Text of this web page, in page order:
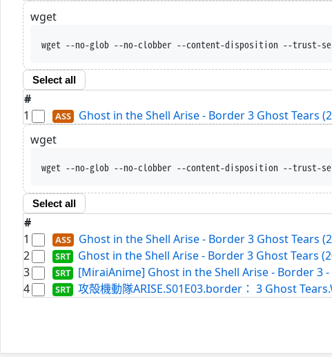
wget
wget --no-glob --no-clobber --content-disposition --trust-server-
Select all
#
1
Ghost in the Shell Arise - Border 3 Ghost Tears
wget
wget --no-glob --no-clobber --content-disposition --trust-server-names
Select all
#
1
Ghost in the Shell Arise - Border 3 Ghost Tears
2
Ghost in the Shell Arise - Border 3 Ghost Tears
3
[MiraiAnime] Ghost in the Shell Arise - Border 3
4
攻殻機動隊ARISE.S01E03.border： 3 Ghost